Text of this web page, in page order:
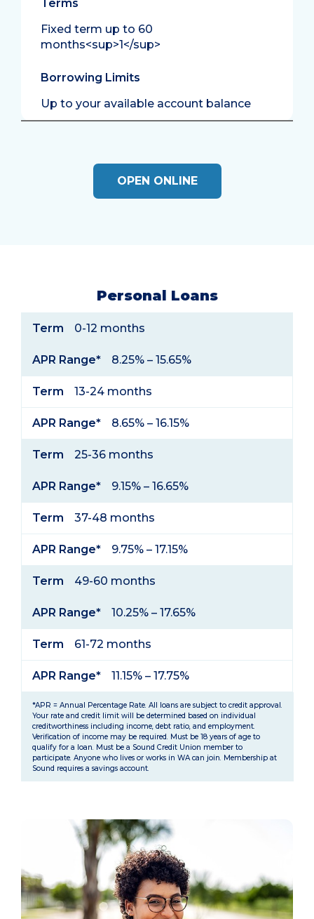
Terms
Fixed term up to 60
months<sup>1</sup>
Borrowing Limits
Up to your available account balance
OPEN ONLINE
Personal Loans
Term
APR
*APR = Annual Percentage Rate. All loans are subject to credit approval.
Your rate and credit limit will be determined based on individual
creditworthiness including income, debt ratio, and employment.
Verification of income may be required. Must be 18 years of age to
qualify for a loan. Must be a Sound Credit Union member to
participate. Anyone who lives or works in WA can join. Membership at
Sound requires a savings account.
Term 0-12 months
APR Range* 8.25% – 15.65%
Term 13-24 months
APR Range* 8.65% – 16.15%
Term 25-36 months
APR Range* 9.15% – 16.65%
Term 37-48 months
APR Range* 9.75% – 17.15%
Term 49-60 months
APR Range* 10.25% – 17.65%
Term 61-72 months
APR Range* 11.15% – 17.75%